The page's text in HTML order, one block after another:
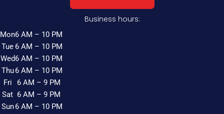
Business hours:
Mon
Tue
Wed
Thu
Fri
Sat
Sun
6 AM – 10 PM
6 AM – 10 PM
6 AM – 10 PM
6 AM – 10 PM
6 AM – 9 PM
6 AM – 9 PM
6 AM – 10 PM